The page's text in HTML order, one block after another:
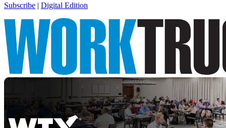
Subscribe | Digital Edition